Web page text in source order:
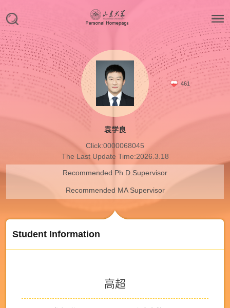
461
袁学良
Click:0000068045
The Last Update Time:2026.3.18
Recommended Ph.D.Supervisor
Recommended MA Supervisor
Student Information
高超